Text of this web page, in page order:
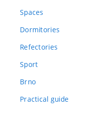
Spaces
Dormitories
Refectories
Sport
Brno
Practical guide